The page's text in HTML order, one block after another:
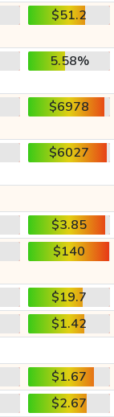
$51.2
5.58%
$6978
$6027
$3.85
$140
$19.7
$1.42
$1.67
$2.67